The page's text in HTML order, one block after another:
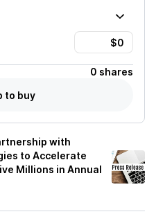
0 shares
to buy
with
to Accelerate
Millions in Annual